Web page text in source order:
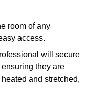
room of any
access.
will secure
they are
and stretched,